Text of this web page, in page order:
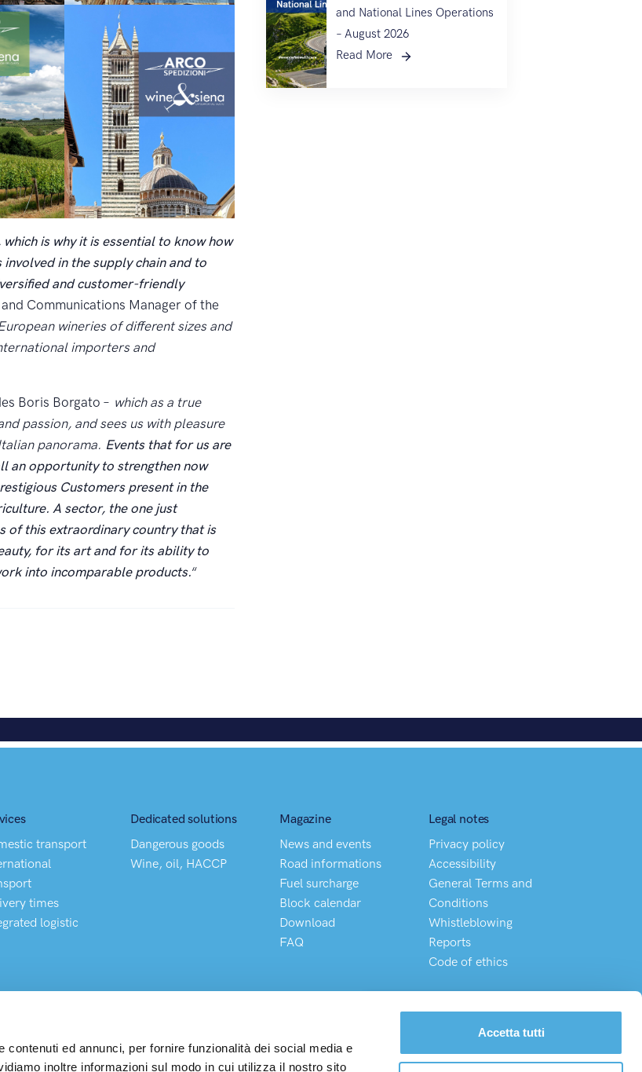
ed annunci, per fornire funzionalità dei social media e
inoltre informazioni sul modo in cui utilizza il nostro sito
Accetta tutti
is why it is essential to know how
in the supply chain and to
and customer-friendly
Communications Manager of the
wineries of different sizes and
importers and
Boris Borgato – which as a true
passion, and sees us with pleasure
panorama. Events that for us are
an opportunity to strengthen now
Customers present in the
A sector, the one just
of this extraordinary country that is
for its art and for its ability to
into incomparable products.“
and National Lines Operations
– August 2026
Read More
transport
times
logistic
Dedicated solutions
Dangerous goods
Wine, oil, HACCP
Magazine
News and events
Road informations
Fuel surcharge
Block calendar
Download
FAQ
Legal notes
Privacy policy
Accessibility
General Terms and
Conditions
Whistleblowing
Reports
Code of ethics